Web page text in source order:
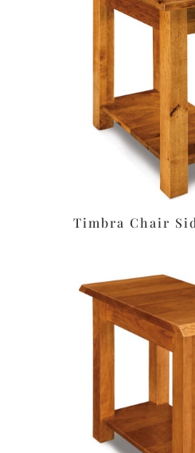
Timbra Chair